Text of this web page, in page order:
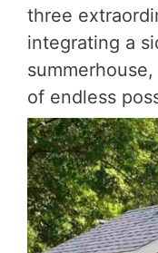
three
integrating a
of endless